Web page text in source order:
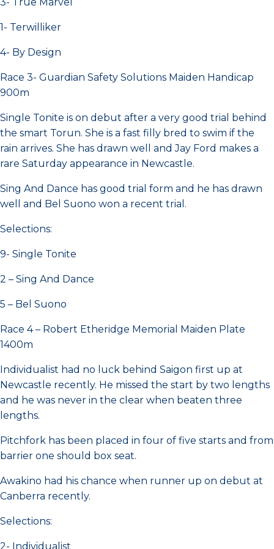
1- Terwilliker
4- By Design
Race 3- Guardian Safety Solutions Maiden Handicap
900m
Single Tonite is on debut after a very good trial behind
the smart Torun. She is a fast filly bred to swim if the
rain arrives. She has drawn well and Jay Ford makes a
rare Saturday appearance in Newcastle.
Sing And Dance has good trial form and he has drawn
well and Bel Suono won a recent trial.
Selections:
9- Single Tonite
2 – Sing And Dance
5 – Bel Suono
Race 4 – Robert Etheridge Memorial Maiden Plate
1400m
Individualist had no luck behind Saigon first up at
Newcastle recently. He missed the start by two lengths
and he was never in the clear when beaten three
lengths.
Pitchfork has been placed in four of five starts and from
barrier one should box seat.
Awakino had his chance when runner up on debut at
Canberra recently.
Selections:
2- Individualist